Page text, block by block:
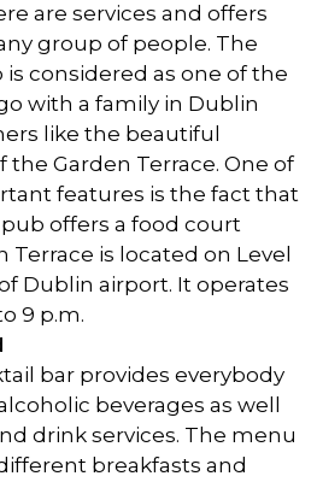
are services and offers
group of people. The
considered as one of the
with a family in Dublin
like the beautiful
Garden Terrace. One of
features is the fact that
offers a food court
Terrace is located on Level
Dublin airport. It operates
9 p.m.
bar provides everybody
beverages as well
drink services. The menu
breakfasts and